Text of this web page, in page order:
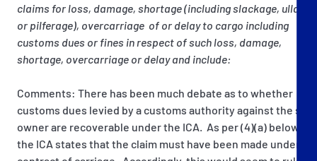
claims for loss, damage, shortage (including slackage, ullage
or pilferage), overcarriage of or delay to cargo including
customs dues or fines in respect of such loss, damage,
shortage, overcarriage or delay and include:
Comments: There has been much debate as to whether
customs dues levied by a customs authority against the ship
owner are recoverable under the ICA. As per (4)(a) below,
the ICA states that the claim must have been made under a